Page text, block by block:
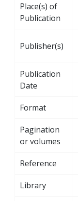
Place(s) of
Publication
Publisher(s)
Publication
Date
Format
Pagination
or volumes
Reference
Library